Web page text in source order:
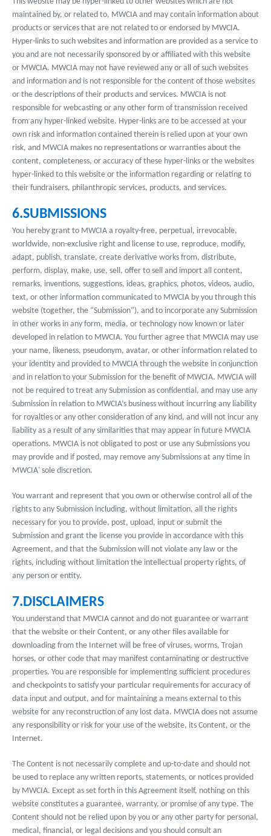
maintained by, or related to, MWCIA and may contain information about
products or services that are not related to or endorsed by MWCIA.
Hyper-links to such websites and information are provided as a service to
you and are not necessarily sponsored by or affiliated with this website
or MWCIA. MWCIA may not have reviewed any or all of such websites
and information and is not responsible for the content of those websites
or the descriptions of their products and services. MWCIA is not
responsible for webcasting or any other form of transmission received
from any hyper-linked website. Hyper-links are to be accessed at your
own risk and information contained therein is relied upon at your own
risk, and MWCIA makes no representations or warranties about the
content, completeness, or accuracy of these hyper-links or the websites
hyper-linked to this website or the information regarding or relating to
their fundraisers, philanthropic services, products, and services.
6.SUBMISSIONS
You hereby grant to MWCIA a royalty-free, perpetual, irrevocable,
worldwide, non-exclusive right and license to use, reproduce, modify,
adapt, publish, translate, create derivative works from, distribute,
perform, display, make, use, sell, offer to sell and import all content,
remarks, inventions, suggestions, ideas, graphics, photos, videos, audio,
text, or other information communicated to MWCIA by you through this
website (together, the “Submission”), and to incorporate any Submission
in other works in any form, media, or technology now known or later
developed in relation to MWCIA. You further agree that MWCIA may use
your name, likeness, pseudonym, avatar, or other information related to
your identity and provided to MWCIA through the website in conjunction
and in relation to your Submission for the benefit of MWCIA. MWCIA will
not be required to treat any Submission as confidential, and may use any
Submission in relation to MWCIA’s business without incurring any liability
for royalties or any other consideration of any kind, and will not incur any
liability as a result of any similarities that may appear in future MWCIA
operations. MWCIA is not obligated to post or use any Submissions you
may provide and if posted, may remove any Submissions at any time in
MWCIA' sole discretion.
You warrant and represent that you own or otherwise control all of the
rights to any Submission including, without limitation, all the rights
necessary for you to provide, post, upload, input or submit the
Submission and grant the license you provide in accordance with this
Agreement, and that the Submission will not violate any law or the
rights, including without limitation the intellectual property rights, of
any person or entity.
7.DISCLAIMERS
You understand that MWCIA cannot and do not guarantee or warrant
that the website or their Content, or any other files available for
downloading from the Internet will be free of viruses, worms, Trojan
horses, or other code that may manifest contaminating or destructive
properties. You are responsible for implementing sufficient procedures
and checkpoints to satisfy your particular requirements for accuracy of
data input and output, and for maintaining a means external to this
website for any reconstruction of any lost data. MWCIA does not assume
any responsibility or risk for your use of the website, its Content, or the
Internet.
The Content is not necessarily complete and up-to-date and should not
be used to replace any written reports, statements, or notices provided
by MWCIA. Except as set forth in this Agreement itself, nothing on this
website constitutes a guarantee, warranty, or promise of any type. The
Content should not be relied upon by you or any other party for personal,
medical, financial, or legal decisions and you should consult an